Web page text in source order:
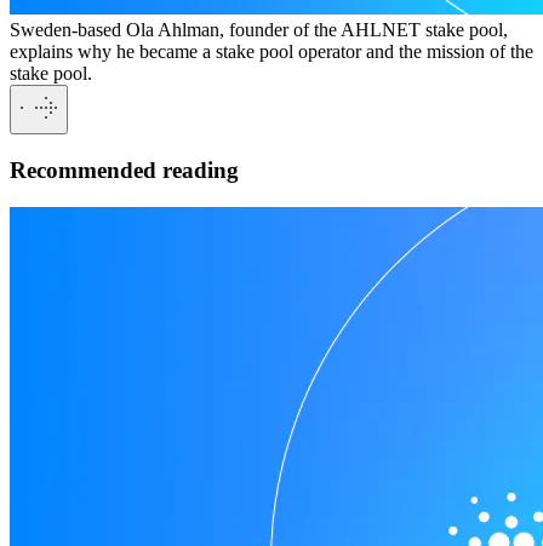
Sweden-based Ola Ahlman, founder of the AHLNET stake pool,
explains why he became a stake pool operator and the mission of the
stake pool.
Recommended reading